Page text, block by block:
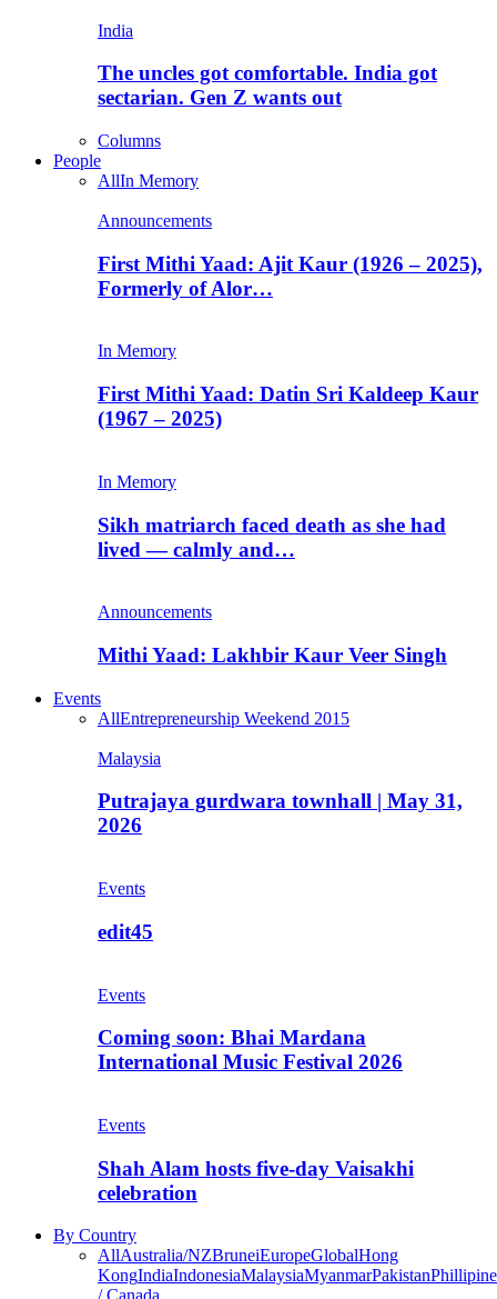
India
The uncles got comfortable. India got
sectarian. Gen Z wants out
Columns
People
AllIn Memory
Announcements
First Mithi Yaad: Ajit Kaur (1926 – 2025),
Formerly of Alor…
In Memory
First Mithi Yaad: Datin Sri Kaldeep Kaur
(1967 – 2025)
In Memory
Sikh matriarch faced death as she had
lived — calmly and…
Announcements
Mithi Yaad: Lakhbir Kaur Veer Singh
Events
AllEntrepreneurship Weekend 2015
Malaysia
Putrajaya gurdwara townhall | May 31,
2026
Events
edit45
Events
Coming soon: Bhai Mardana
International Music Festival 2026
Events
Shah Alam hosts five-day Vaisakhi
celebration
By Country
AllAustralia/NZBruneiEuropeGlobalHong
KongIndiaIndonesiaMalaysiaMyanmarPakistan